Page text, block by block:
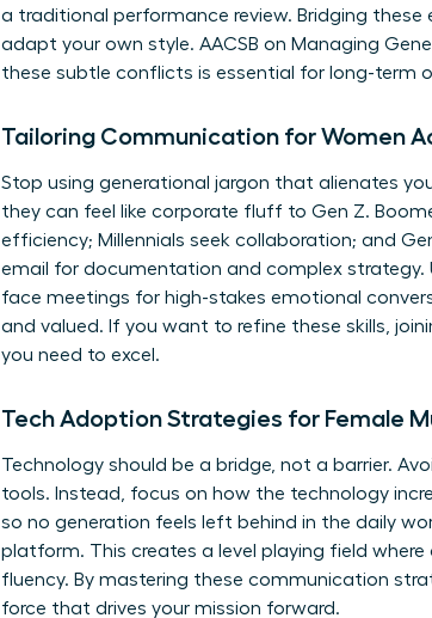
a traditional performance review. Bridging
adapt your own style. AACSB on Managing
these subtle conflicts is essential for long-term
Tailoring Communication for Women
Stop using generational jargon that alienates
they can feel like corporate fluff to Gen Z.
efficiency; Millennials seek collaboration; and
email for documentation and complex strategy.
face meetings for high-stakes emotional
and valued. If you want to refine these skills,
you need to excel.
Tech Adoption Strategies for Female
Technology should be a bridge, not a barrier.
tools. Instead, focus on how the technology
so no generation feels left behind in the daily
platform. This creates a level playing field
fluency. By mastering these communication
force that drives your mission forward.